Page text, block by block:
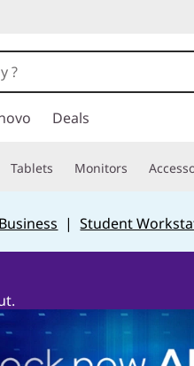
Deals
Tablets Monitors
|Student